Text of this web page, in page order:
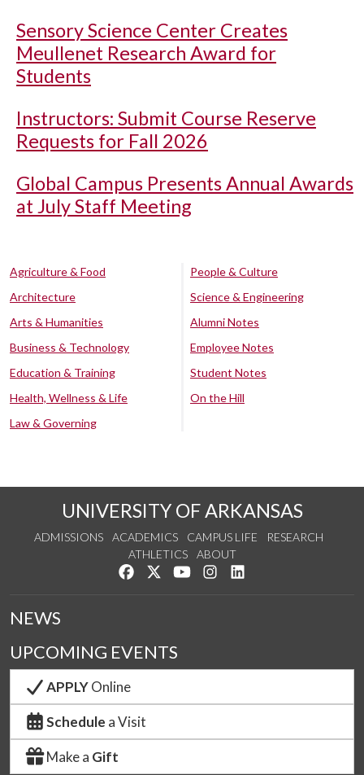
Sensory Science Center Creates
Meullenet Research Award for
Students
Instructors: Submit Course Reserve
Requests for Fall 2026
Global Campus Presents Annual Awards
at July Staff Meeting
Agriculture & Food
Architecture
Arts & Humanities
Business & Technology
Education & Training
Health, Wellness & Life
Law & Governing
People & Culture
Science & Engineering
Alumni Notes
Employee Notes
Student Notes
On the Hill
UNIVERSITY OF ARKANSAS
ADMISSIONS ACADEMICS CAMPUS LIFE
RESEARCH
ATHLETICS
ABOUT
Like us on Facebook
Follow us on Twitter
Watch us on YouTube
See us on Instagram
NEWS
UPCOMING EVENTS
APPLYOnline
Schedule a Visit
Make a Gift